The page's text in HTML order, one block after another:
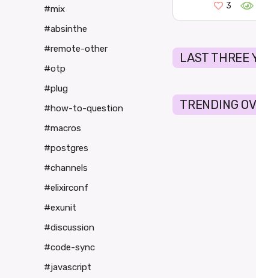
3
LAST THREE
TRENDING
#mix
#absinthe
#remote-other
#otp
#plug
#how-to-question
#macros
#postgres
#channels
#elixirconf
#exunit
#discussion
#code-sync
#javascript